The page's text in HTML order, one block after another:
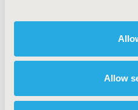
Allow
2024-11, ISPOR Europe
2024)
HSD69